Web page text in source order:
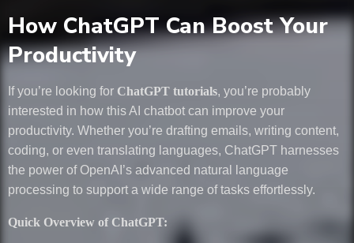
How ChatGPT Can Boost Your
Productivity
If you’re looking for ChatGPT tutorials, you’re probably
interested in how this AI chatbot can improve your
productivity. Whether you’re drafting emails, writing content,
coding, or even translating languages, ChatGPT harnesses
the power of OpenAI’s advanced natural language
processing to support a wide range of tasks effortlessly.
Quick Overview of ChatGPT: